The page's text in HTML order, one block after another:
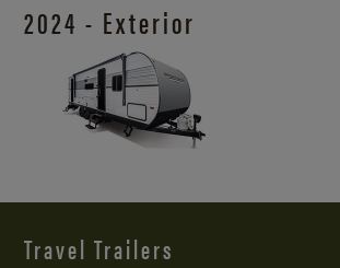
2024 - Exterior
Travel Trailers